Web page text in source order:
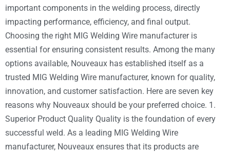
important components in the welding process, directly
impacting performance, efficiency, and final output.
Choosing the right MIG Welding Wire manufacturer is
essential for ensuring consistent results. Among the many
options available, Nouveaux has established itself as a
trusted MIG Welding Wire manufacturer, known for quality,
innovation, and customer satisfaction. Here are seven key
reasons why Nouveaux should be your preferred choice. 1.
Superior Product Quality Quality is the foundation of every
successful weld. As a leading MIG Welding Wire
manufacturer, Nouveaux ensures that its products are